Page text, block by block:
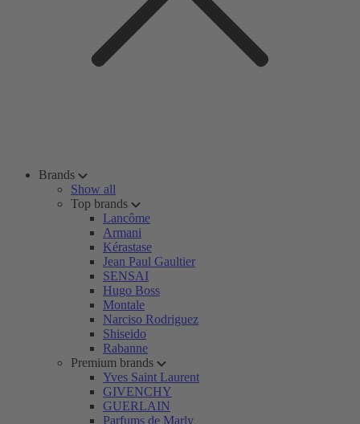
Brands
Show all
Top brands
Lancôme
Armani
Kérastase
Jean Paul Gaultier
SENSAI
Hugo Boss
Montale
Narciso Rodriguez
Shiseido
Rabanne
Premium brands
Yves Saint Laurent
GIVENCHY
GUERLAIN
Parfums de Marly